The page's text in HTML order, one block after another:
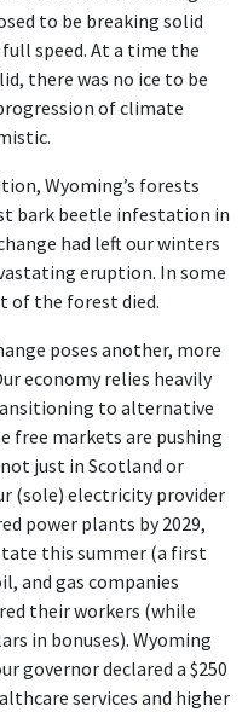
to be breaking solid
speed. At a time the
there was no ice to be
of climate
Wyoming’s forests
bark beetle infestation in
had left our winters
eruption. In some
of the forest died.
poses another, more
economy relies heavily
to alternative
free markets are pushing
just in Scotland or
(sole) electricity provider
power plants by 2029,
this summer (a first
and gas companies
their workers (while
in bonuses). Wyoming
governor declared a $250
services and higher